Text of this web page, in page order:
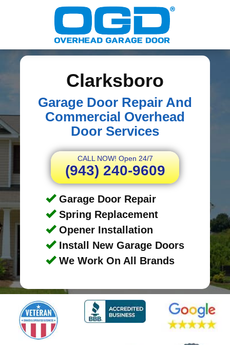
Clarksboro
Garage Door Repair And
Commercial Overhead
Door Services
CALL NOW! Open 24/7
(943) 240-9609
Garage Door Repair
Spring Replacement
Opener Installation
Install New Garage Doors
We Work On All Brands